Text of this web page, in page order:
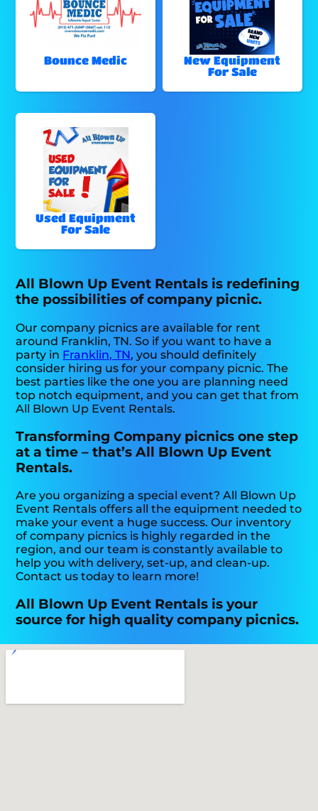
Bounce Medic
New Equipment
For Sale
Used Equipment
For Sale
All Blown Up Event Rentals is redefining
the possibilities of company picnic.
Our company picnics are available for rent
around Franklin, TN. So if you want to have a
party in Franklin, TN, you should definitely
consider hiring us for your company picnic. The
best parties like the one you are planning need
top notch equipment, and you can get that from
All Blown Up Event Rentals.
Transforming Company picnics one step
at a time – that’s All Blown Up Event
Rentals.
Are you organizing a special event? All Blown Up
Event Rentals offers all the equipment needed to
make your event a huge success. Our inventory
of company picnics is highly regarded in the
region, and our team is constantly available to
help you with delivery, set-up, and clean-up.
Contact us today to learn more!
All Blown Up Event Rentals is your
source for high quality company picnics.